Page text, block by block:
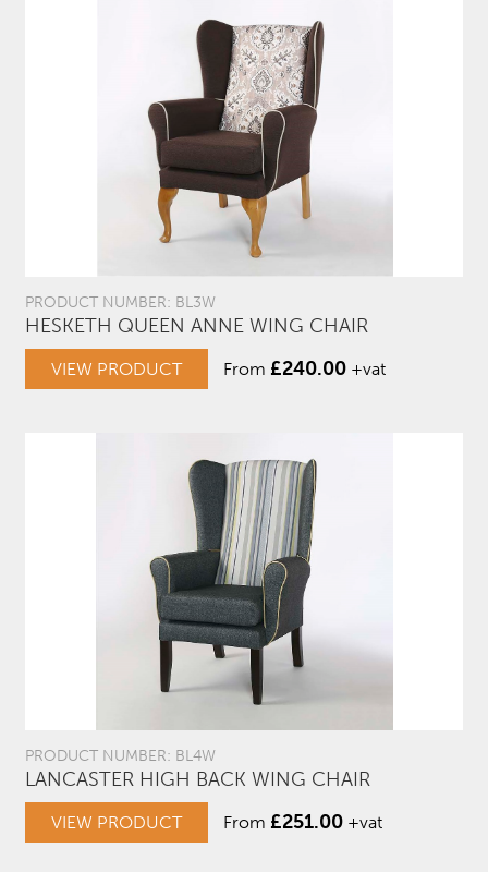
PRODUCT NUMBER: BL3W
HESKETH QUEEN ANNE WING CHAIR
VIEW PRODUCT From £240.00 +vat
PRODUCT NUMBER: BL4W
LANCASTER HIGH BACK WING CHAIR
VIEW PRODUCT From £251.00 +vat